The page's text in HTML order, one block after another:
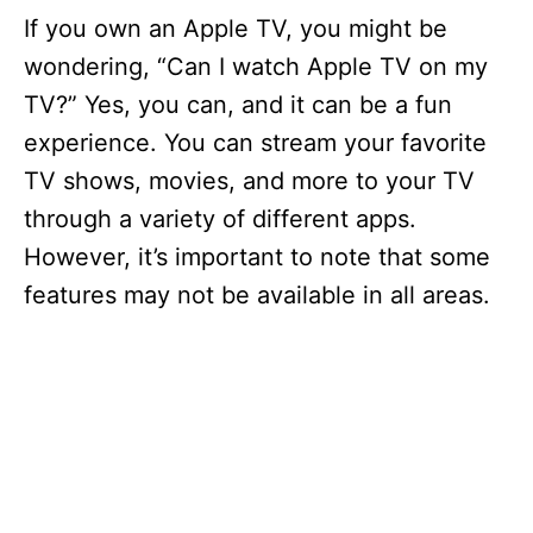
If you own an Apple TV, you might be
wondering, “Can I watch Apple TV on my
TV?” Yes, you can, and it can be a fun
experience. You can stream your favorite
TV shows, movies, and more to your TV
through a variety of different apps.
However, it’s important to note that some
features may not be available in all areas.